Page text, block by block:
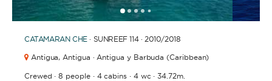
12345 9 10
11 1213 14 1516
CATAMARAN CHE· SUNREEF 114 · 2010/2018
Antigua, Antigua · Antigua y Barbuda (Caribbean)
Crewed ·8 people· 4 cabins· 4 wc·34.72m.